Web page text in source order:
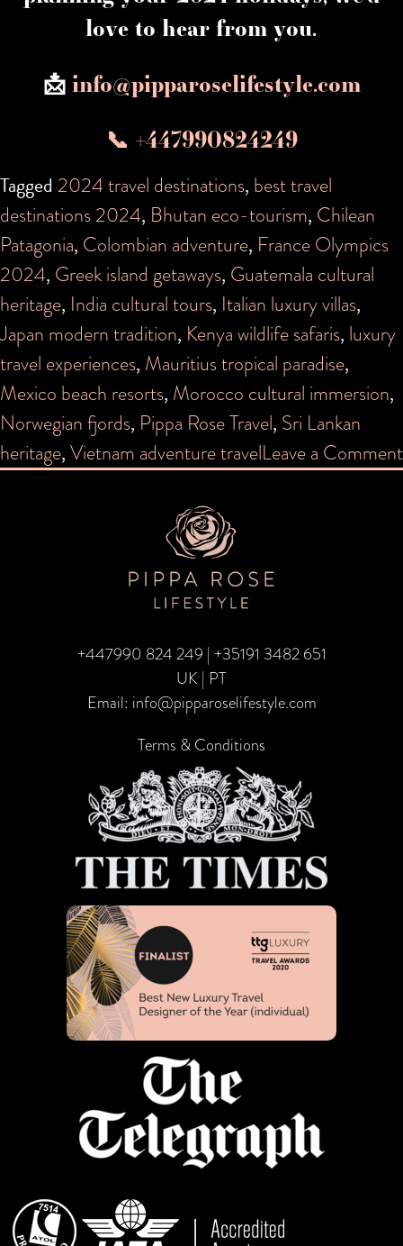
love to hear from you.
📩info@pipparoselifestyle.com
📞 +447990824249
Tagged 2024 travel destinations, best travel
destinations 2024, Bhutan eco-tourism, Chilean
Patagonia, Colombian adventure, France Olympics
2024, Greek island getaways, Guatemala cultural
heritage, India cultural tours, Italian luxury villas,
Japan modern tradition, Kenya wildlife safaris, luxury
travel experiences, Mauritius tropical paradise,
Mexico beach resorts, Morocco cultural immersion,
Norwegian fjords, Pippa Rose Travel, Sri Lankan
heritage,Vietnam adventure travelLeave a Comment
+447990 824 249 | +35191 3482 651
UK | PT
Email: info@pipparoselifestyle.com
Terms & Conditions